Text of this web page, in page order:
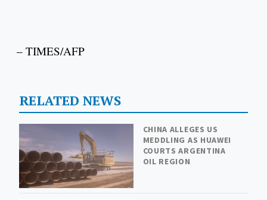
– TIMES/AFP
RELATED NEWS
CHINA ALLEGES US
MEDDLING AS HUAWEI
COURTS ARGENTINA
OIL REGION